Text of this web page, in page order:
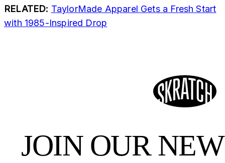
RELATED: TaylorMade Apparel Gets a Fresh Start
with 1985-Inspired Drop
JOIN OUR